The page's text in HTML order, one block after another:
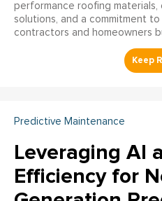
performance roofing
solutions, and a commitment
contractors and homeowners
Predictive Maintenance
Leveraging AI
Efficiency for